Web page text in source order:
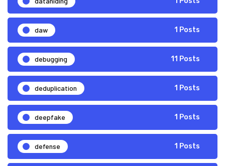
daw 1 Posts
debugging 11 Posts
deduplication 1 Posts
deepfake 1 Posts
defense 1 Posts